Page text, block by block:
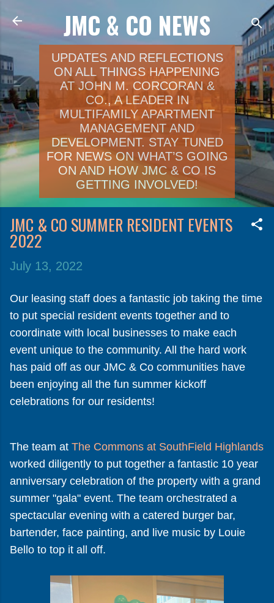
Skip to main content
JMC & CO NEWS
UPDATES AND REFLECTIONS
ON ALL THINGS HAPPENING
AT JOHN M. CORCORAN &
CO., A LEADER IN
MULTIFAMILY APARTMENT
MANAGEMENT AND
DEVELOPMENT. STAY TUNED
FOR NEWS ON WHAT’S GOING
ON AND HOW JMC & CO IS
GETTING INVOLVED!
JMC & CO SUMMER RESIDENT EVENTS
2022
July 13, 2022
Our leasing staff does a fantastic job taking the time
to put special resident events together and to
coordinate with local businesses to make each
event unique to the community. All the hard work
has paid off as our JMC & Co communities have
been enjoying all the fun summer kickoff
celebrations for our residents!
The team at The Commons at SouthField Highlands
worked diligently to put together a fantastic 10 year
anniversary celebration of the property with a grand
summer "gala" event. The team orchestrated a
spectacular evening with a catered burger bar,
bartender, face painting, and live music by Louie
Bello to top it all off.